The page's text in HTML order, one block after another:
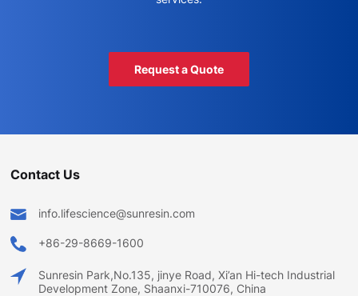
Request a Quote
Contact Us
info.lifescience@sunresin.com
+86-29-8669-1600
Sunresin Park,No.135, jinye Road, Xi’an Hi-tech Industrial
Development Zone, Shaanxi-710076, China